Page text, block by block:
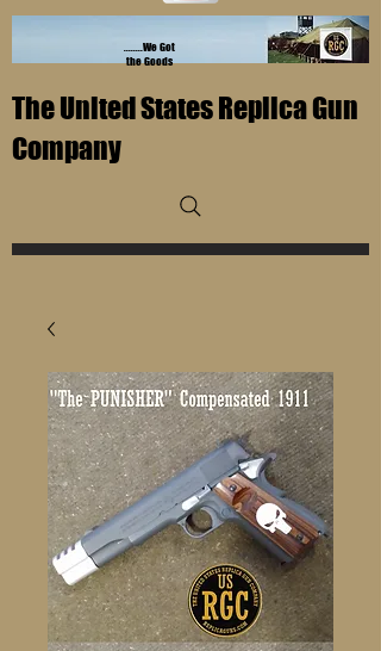
........We Got
the Goods
The United States Replica Gun
Company